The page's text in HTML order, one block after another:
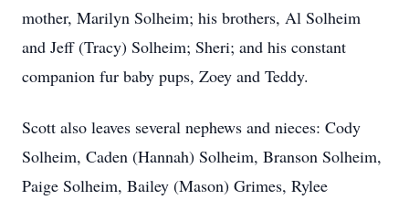
mother, Marilyn Solheim; his brothers, Al Solheim
and Jeff (Tracy) Solheim; Sheri; and his constant
companion fur baby pups, Zoey and Teddy.
Scott also leaves several nephews and nieces: Cody
Solheim, Caden (Hannah) Solheim, Branson Solheim,
Paige Solheim, Bailey (Mason) Grimes, Rylee